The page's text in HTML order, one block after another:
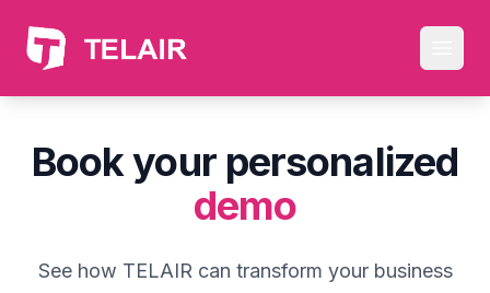
Skip to main content
Open
Book your personalized
demo
See how TELAIR can transform your business